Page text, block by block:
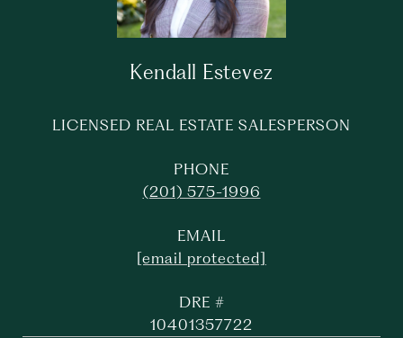
Kendall Estevez
LICENSED REAL ESTATE SALESPERSON
PHONE
(201) 575-1996
EMAIL
[email protected]
DRE #
10401357722